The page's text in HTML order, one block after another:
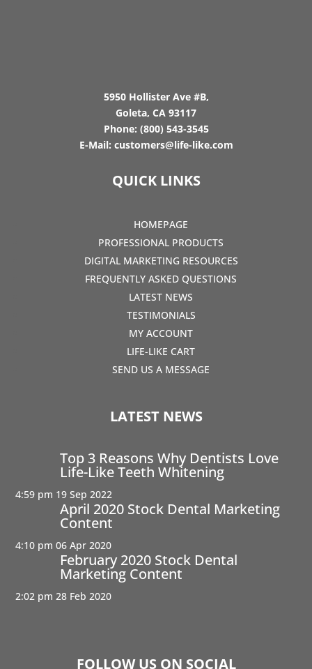
5950 Hollister Ave #B,
Goleta, CA 93117
Phone: (800) 543-3545
E-Mail: customers@life-like.com
QUICK LINKS
HOMEPAGE
PROFESSIONAL PRODUCTS
DIGITAL MARKETING RESOURCES
FREQUENTLY ASKED QUESTIONS
LATEST NEWS
TESTIMONIALS
MY ACCOUNT
LIFE-LIKE CART
SEND US A MESSAGE
LATEST NEWS
Top 3 Reasons Why Dentists Love
Life-Like Teeth Whitening
4:59 pm 19 Sep 2022
April 2020 Stock Dental Marketing
Content
4:10 pm 06 Apr 2020
February 2020 Stock Dental
Marketing Content
2:02 pm 28 Feb 2020
FOLLOW US ON SOCIAL